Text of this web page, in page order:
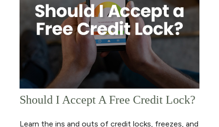
Should I Accept A Free Credit Lock?
Learn the ins and outs of credit locks, freezes, and